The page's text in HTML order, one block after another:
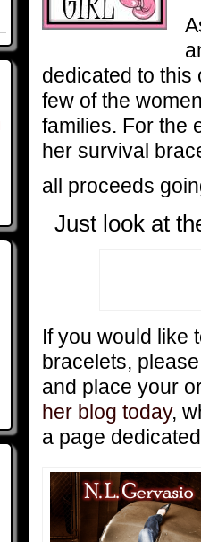
dedicated to this
few of the
families. For the
her survival
all proceeds
Just look at
If you would like
bracelets,
and place your
her blog today,
a page